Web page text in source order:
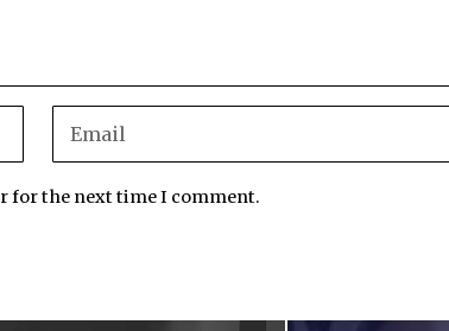
for the next time I comment.